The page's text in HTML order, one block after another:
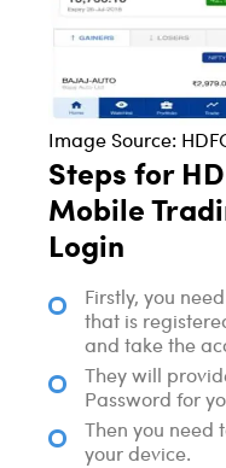
Image Source:
Steps for
Mobile
Login
Firstly, you
that is
and take the
They will
Password for
Then you need
your device.